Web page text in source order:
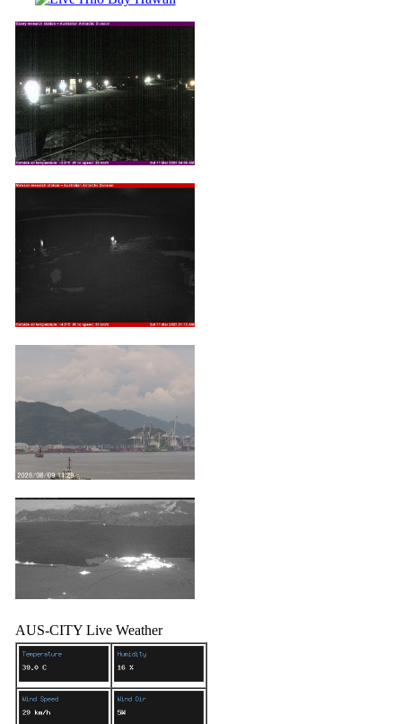
AUS-CITY Live Weather